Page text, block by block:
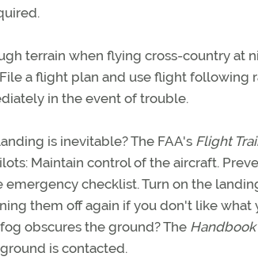
terrain when flying cross-country at
a flight plan and use flight following
in the event of trouble.
is inevitable? The FAA's Flight
Maintain control of the aircraft.
checklist. Turn on the
them off again if you don't like what
obscures the ground? The Handbook
is contacted.